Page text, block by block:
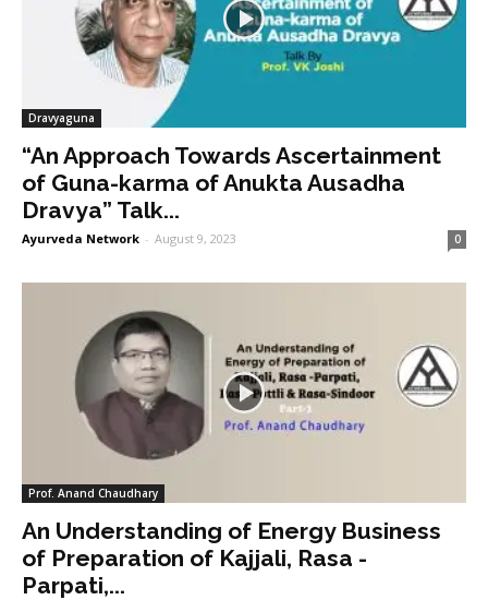
Dravyaguna
“An Approach Towards Ascertainment
of Guna-karma of Anukta Ausadha
Dravya” Talk...
Ayurveda Network - August 9, 2023 0
Prof. Anand Chaudhary
An Understanding of Energy Business
of Preparation of Kajjali, Rasa -
Parpati,...